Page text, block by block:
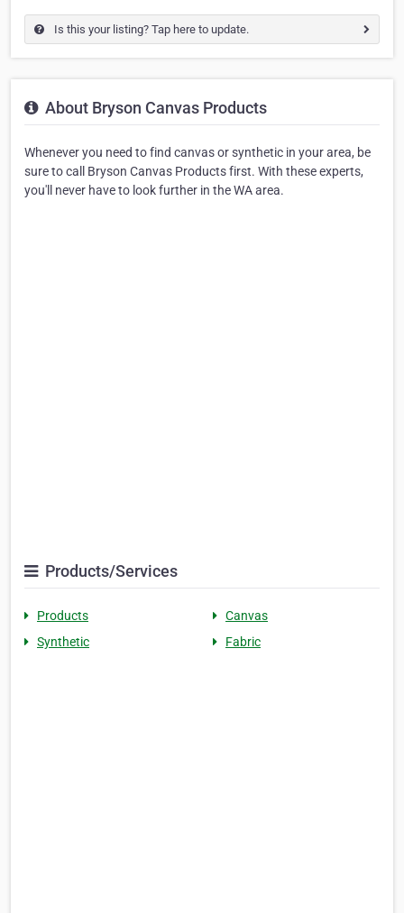
Is this your listing? Tap here to update.
About Bryson Canvas Products
Whenever you need to find canvas or synthetic in your area, be
sure to call Bryson Canvas Products first. With these experts,
you'll never have to look further in the WA area.
Products/Services
Products
Canvas
Synthetic
Fabric